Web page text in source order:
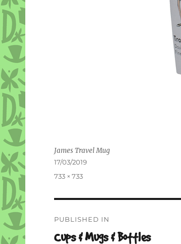
James Travel Mug
Posted
17/03/2019
Full
733 × 733
navigation
PUBLISHED IN
Cups & Mugs & Bottles